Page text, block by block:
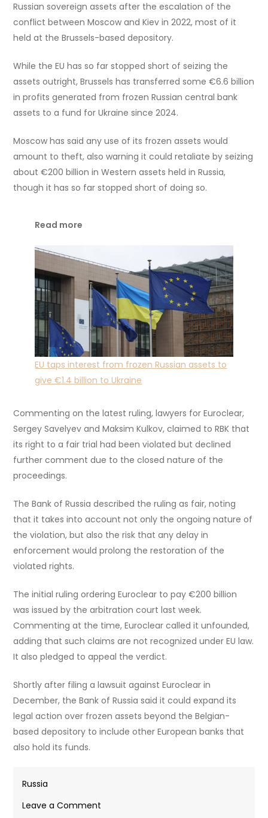
Russian sovereign assets after the escalation of the
conflict between Moscow and Kiev in 2022, most of it
held at the Brussels-based depository.
While the EU has so far stopped short of seizing the
assets outright, Brussels has transferred some €6.6 billion
in profits generated from frozen Russian central bank
assets to a fund for Ukraine since 2024.
Moscow has said any use of its frozen assets would
amount to theft, also warning it could retaliate by seizing
about €200 billion in Western assets held in Russia,
though it has so far stopped short of doing so.
Read more
EU taps interest from frozen Russian assets to
give €1.4 billion to Ukraine
Commenting on the latest ruling, lawyers for Euroclear,
Sergey Savelyev and Maksim Kulkov, claimed to RBK that
its right to a fair trial had been violated but declined
further comment due to the closed nature of the
proceedings.
The Bank of Russia described the ruling as fair, noting
that it takes into account not only the ongoing nature of
the violation, but also the risk that any delay in
enforcement would prolong the restoration of the
violated rights.
The initial ruling ordering Euroclear to pay €200 billion
was issued by the arbitration court last week.
Commenting at the time, Euroclear called it unfounded,
adding that such claims are not recognized under EU law.
It also pledged to appeal the verdict.
Shortly after filing a lawsuit against Euroclear in
December, the Bank of Russia said it could expand its
legal action over frozen assets beyond the Belgian-
based depository to include other European banks that
also hold its funds.
Russia
Leave a Comment